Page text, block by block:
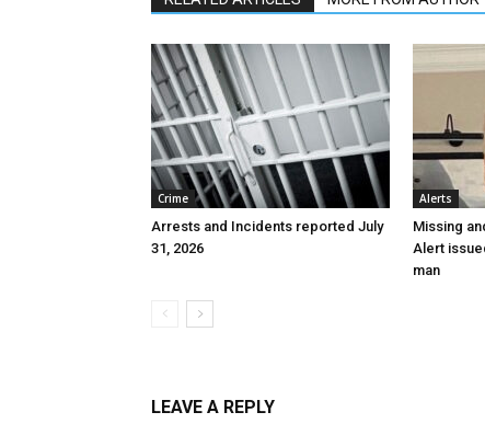
Crime
Arrests and Incidents reported July
31, 2026
Alerts
Missing
Alert
man
LEAVE A REPLY